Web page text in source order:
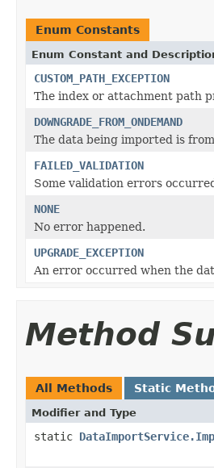
Enum Constants
Enum Constant and
CUSTOM_PATH_EXCEPTION
The index or attachment path
DOWNGRADE_FROM_ONDEMAND
The data being imported is
FAILED_VALIDATION
Some validation errors
NONE
No error happened.
UPGRADE_EXCEPTION
An error occurred when the
Method
All Methods Static
Modifier and Type
static